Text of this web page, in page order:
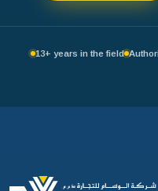
13+ years in the field